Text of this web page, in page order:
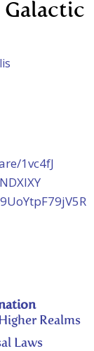
Galactic
1vc4fJ
Realms
Laws